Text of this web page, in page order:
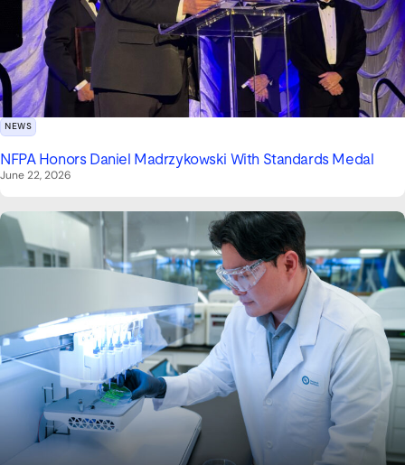
NEWS
NFPA Honors Daniel Madrzykowski With Standards Medal
June 22, 2026